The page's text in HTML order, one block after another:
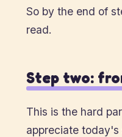
So by the end of
read.
Step two:
This is the hard
appreciate today's